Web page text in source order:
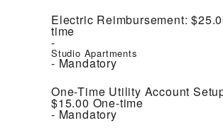
Electric Reimbursement:
time
Studio Apartments
Mandatory
One-Time Utility Account
$15.00 One-time
Mandatory